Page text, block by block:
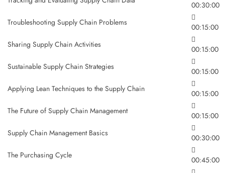
00:30:00
Troubleshooting Supply Chain Problems
00:15:00
Sharing Supply Chain Activities
00:15:00
Sustainable Supply Chain Strategies
00:15:00
Applying Lean Techniques to the Supply Chain
00:15:00
The Future of Supply Chain Management
00:15:00
Supply Chain Management Basics
00:30:00
The Purchasing Cycle
00:45:00